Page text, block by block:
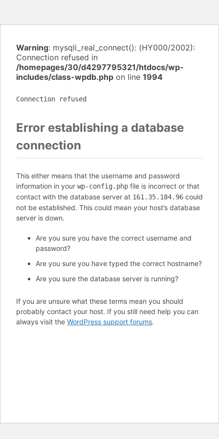
Warning: mysqli_real_connect(): (HY000/2002):
Connection refused in
/homepages/30/d4297795321/htdocs/wp-
includes/class-wpdb.php on line 1994
Connection refused
Error establishing a database
connection
This either means that the username and password
information in your wp-config.php file is incorrect or that
contact with the database server at 161.35.184.96 could
not be established. This could mean your host’s database
server is down.
Are you sure you have the correct username and
password?
Are you sure you have typed the correct hostname?
Are you sure the database server is running?
If you are unsure what these terms mean you should
probably contact your host. If you still need help you can
always visit the WordPress support forums.